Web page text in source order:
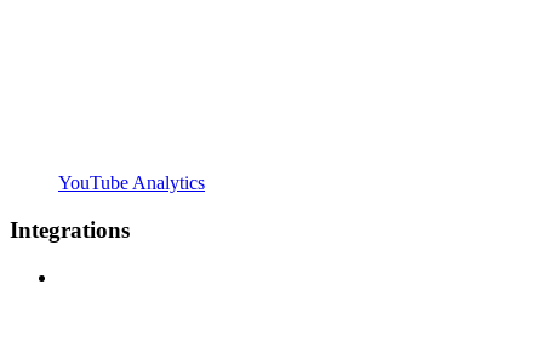
YouTube Analytics
Integrations